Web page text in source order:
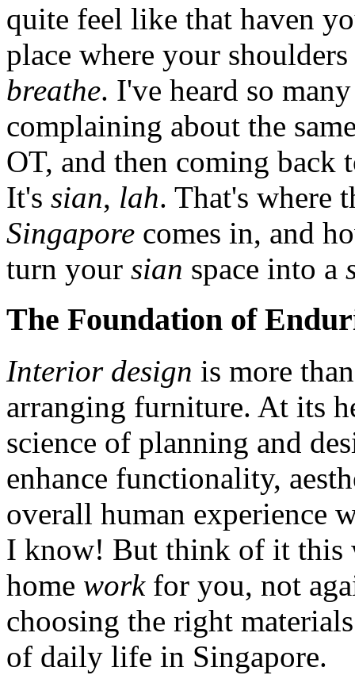
quite feel like that haven
place where your
breathe. I've heard so
complaining about the
OT, and then coming back
It's sian, lah. That's where
Singapore comes in, and
turn your sian space into a
The Foundation of
Interior design is more
arranging furniture. At its
science of planning and
enhance functionality,
overall human experience
I know! But think of it this
home workfor you, not
choosing the right
of daily life in Singapore.